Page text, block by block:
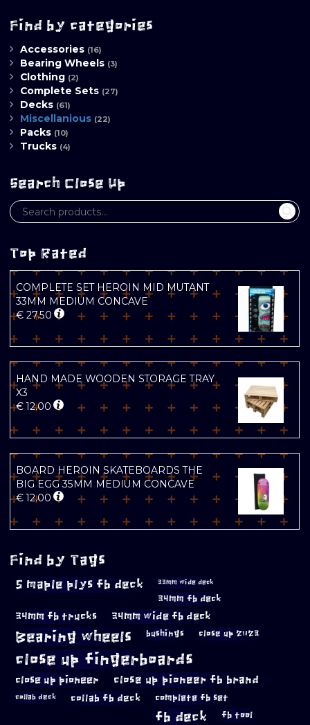
Find by categories
Accessories (16)
Bearing Wheels (3)
Clothing (2)
Complete Sets (27)
Decks (61)
Miscellanious (22)
Packs (10)
Trucks (4)
Search Close Up
Top Rated
COMPLETE SET HEROIN MID MUTANT
33MM MEDIUM CONCAVE
€ 27.50
HAND MADE WOODEN STORAGE TRAY
X3
€12.00
BOARD HEROIN SKATEBOARDS THE
BIG EGG 35MM MEDIUM CONCAVE
€12.00
Find by Tags
5 maple plys fb deck 33mm wide deck
34mm fb deck
34mm fb trucks 34mm wide fb deck
Bearing wheels bushings close up 2023
close up fingerboards
close up pioneer close up pioneer fb brand
collab deck collab fb deck complete fb set
fb deck fb tool